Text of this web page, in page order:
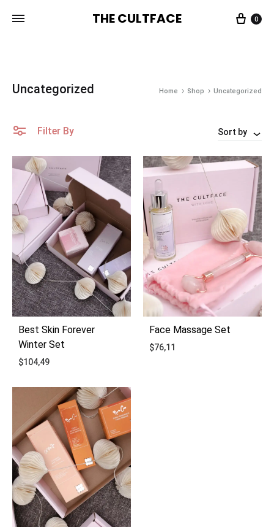
THE CULTFACE 0
Uncategorized Home Shop Uncategorized
Filter By Sort by
Best Skin Forever
Winter Set
$104,49
ADD
TO
Face Massage Set
$76,11